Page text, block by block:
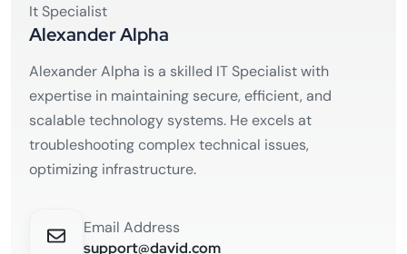
It Specialist
Alexander Alpha
Alexander Alpha is a skilled IT Specialist with
expertise in maintaining secure, efficient, and
scalable technology systems. He excels at
troubleshooting complex technical issues,
optimizing infrastructure.
Email Address
support@david.com